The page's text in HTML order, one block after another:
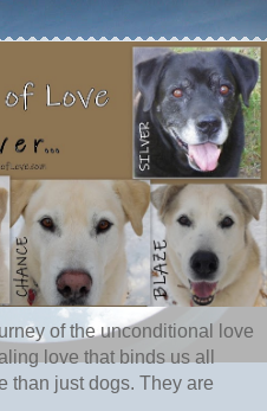
of the unconditional love
love that binds us all
than just dogs. They are